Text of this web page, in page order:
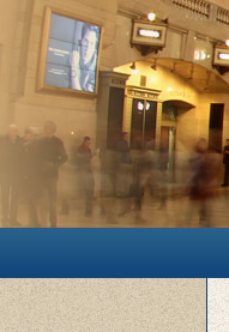
Main menu